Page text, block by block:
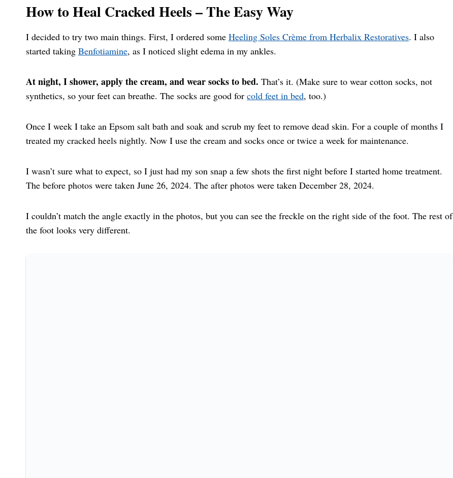
How to Heal Cracked Heels – The Easy Way
I decided to try two main things. First, I ordered some Heeling Soles Crème from Herbalix Restoratives. I also
started taking Benfotiamine, as I noticed slight edema in my ankles.
At night, I shower, apply the cream, and wear socks to bed. That’s it. (Make sure to wear cotton socks, not
synthetics, so your feet can breathe. The socks are good for cold feet in bed, too.)
Once I week I take an Epsom salt bath and soak and scrub my feet to remove dead skin. For a couple of months I
treated my cracked heels nightly. Now I use the cream and socks once or twice a week for maintenance.
I wasn’t sure what to expect, so I just had my son snap a few shots the first night before I started home treatment.
The before photos were taken June 26, 2024. The after photos were taken December 28, 2024.
I couldn’t match the angle exactly in the photos, but you can see the freckle on the right side of the foot. The rest of
the foot looks very different.